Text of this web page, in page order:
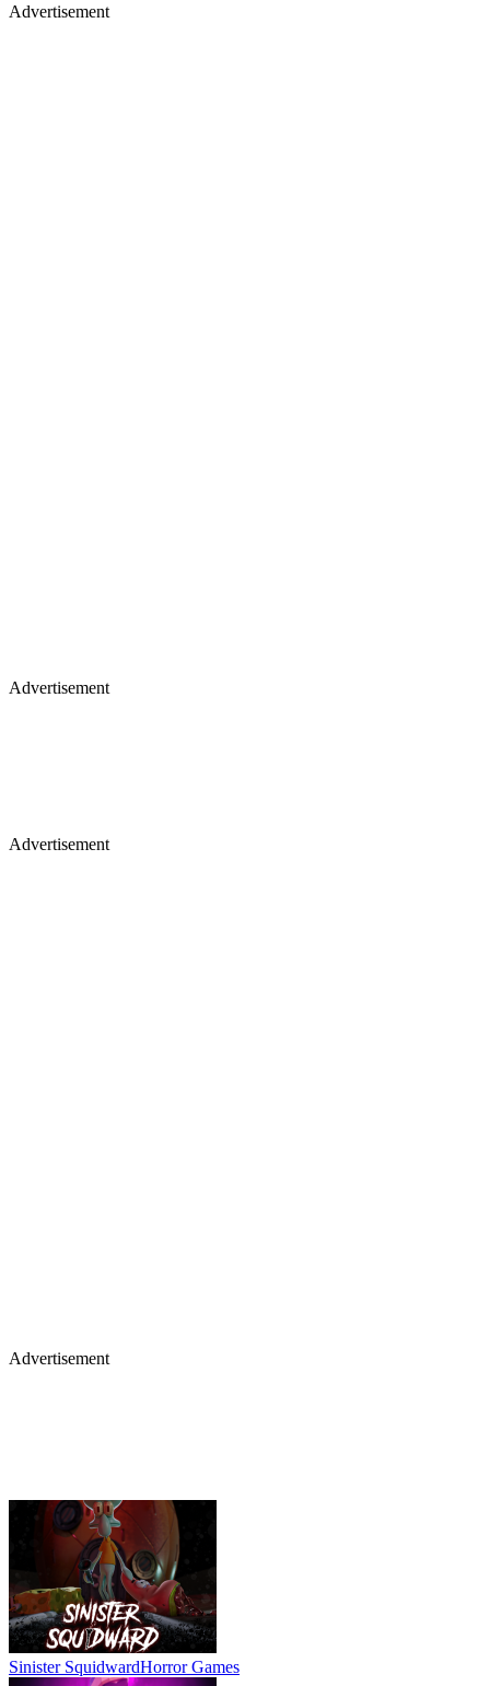
Advertisement
Advertisement
Advertisement
Advertisement
Sinister SquidwardHorror Games